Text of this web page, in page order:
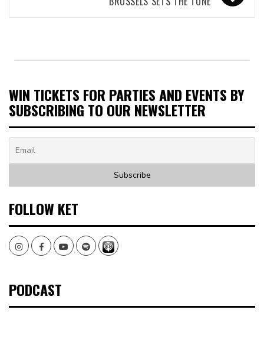
WIN TICKETS FOR PARTIES AND EVENTS BY
SUBSCRIBING TO OUR NEWSLETTER
FOLLOW KET
InstagramFacebookYoutubeSpotify
PODCAST